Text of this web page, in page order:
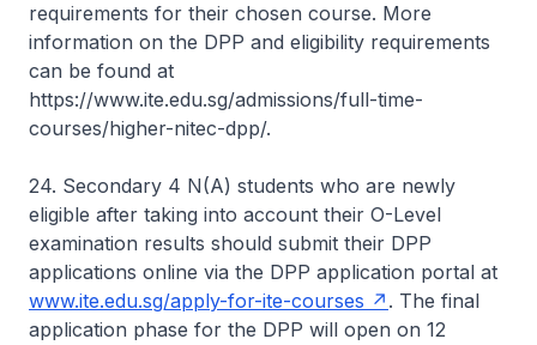
requirements for their chosen course. More
information on the DPP and eligibility requirements
can be found at
https://www.ite.edu.sg/admissions/full-time-
courses/higher-nitec-dpp/.
24. Secondary 4 N(A) students who are newly
eligible after taking into account their O-Level
examination results should submit their DPP
applications online via the DPP application portal at
www.ite.edu.sg/apply-for-ite-courses
. The final
application phase for the DPP will open on 12